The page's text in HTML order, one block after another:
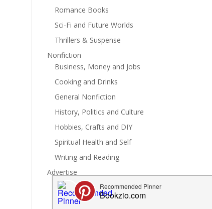
Romance Books
Sci-Fi and Future Worlds
Thrillers & Suspense
Nonfiction
Business, Money and Jobs
Cooking and Drinks
General Nonfiction
History, Politics and Culture
Hobbies, Crafts and DIY
Spiritual Health and Self
Writing and Reading
Advertise